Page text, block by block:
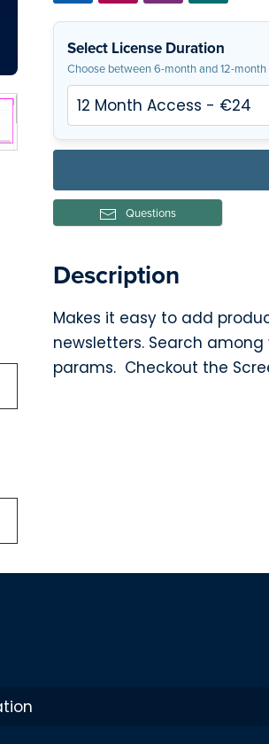
Select License Duration
Choose between 6-month and 12-month
Questions
Description
Makes it easy to add
newsletters. Search
params. Checkout the